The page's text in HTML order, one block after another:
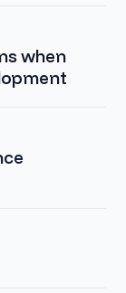
when